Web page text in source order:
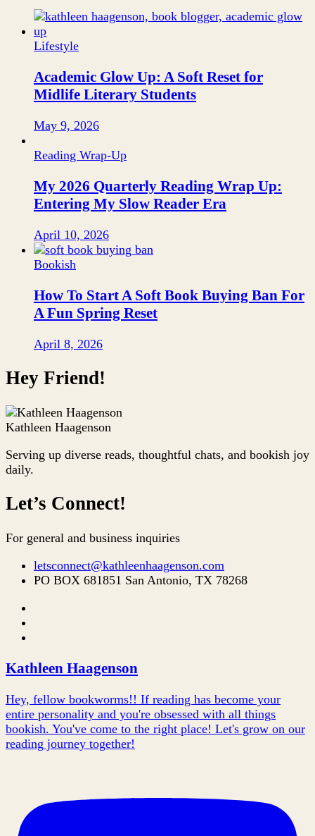
Lifestyle
Academic Glow Up: A Soft Reset for
Midlife Literary Students
May 9, 2026
Reading Wrap-Up
My 2026 Quarterly Reading Wrap Up:
Entering My Slow Reader Era
April 10, 2026
Bookish
How To Start A Soft Book Buying Ban For
A Fun Spring Reset
April 8, 2026
Hey Friend!
Kathleen Haagenson
Serving up diverse reads, thoughtful chats, and bookish joy
daily.
Let’s Connect!
For general and business inquiries
letsconnect@kathleenhaagenson.com
PO BOX 681851 San Antonio, TX 78268
Kathleen Haagenson
Hey, fellow bookworms!! If reading has become your
entire personality and you're obsessed with all things
bookish. You've come to the right place! Let's grow on our
reading journey together!